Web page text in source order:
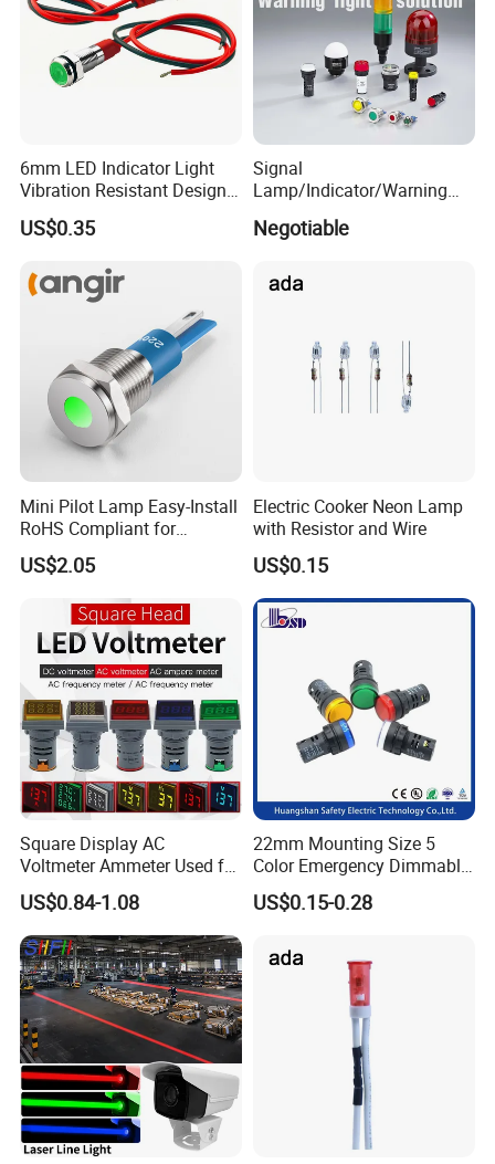
6mm LED Indicator Light
Vibration Resistant Design
Indicators Tough
Environment Use
US$0.35
Signal
Lamp/Indicator/Warning
Negotiable
Mini Pilot Lamp Easy-Install
RoHS Compliant for
Household Appliances
US$2.05
Electric Cooker Neon Lamp
with Resistor and Wire
US$0.15
Square Display AC
Voltmeter Ammeter Used for
Line Measurement Value
Display LED Indicator DC
Voltmeter Light Signal
Simulation
US$0.84-1.08
22mm Mounting Size 5
Color Emergency Dimmable
LED Light Bulb Waterproof
Metal Indicator Light Signal
US$0.15-0.28